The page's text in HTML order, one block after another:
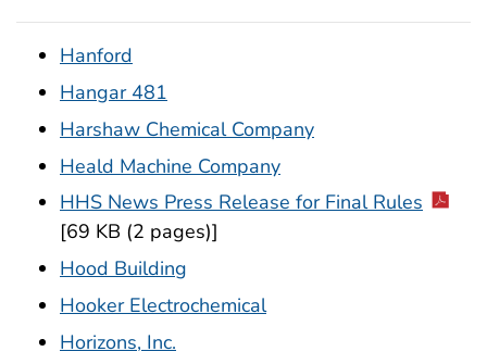
Hanford
Hangar 481
Harshaw Chemical Company
Heald Machine Company
HHS News Press Release for Final Rules
[69 KB (2 pages)]
Hood Building
Hooker Electrochemical
Horizons, Inc.